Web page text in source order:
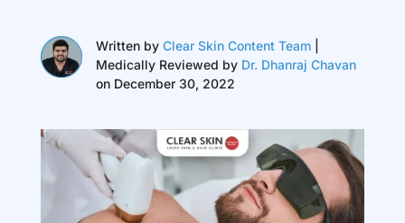
Written by Clear Skin Content Team|
Medically Reviewed by Dr. Dhanraj Chavan
on December 30, 2022